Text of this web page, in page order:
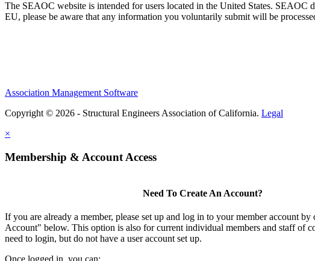
The SEAOC website is intended for users located in the United States.
EU, please be aware that any information you voluntarily submit will be
Association Management Software
Copyright © 2026 - Structural Engineers Association of California. Legal
×
Membership & Account Access
Need To Create An Account?
If you are already a member, please set up and log in to your member account
Account" below. This option is also for current individual members and staff of
need to login, but do not have a user account set up.
Once logged in, you can: